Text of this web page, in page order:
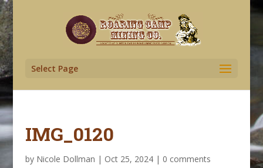
Select Page
IMG_0120
by Nicole Dollman | Oct 25, 2024| 0 comments